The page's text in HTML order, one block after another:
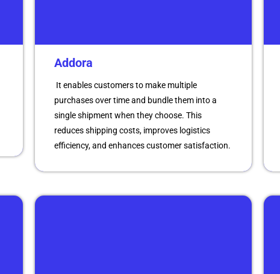
Addora
It enables customers to make multiple
purchases over time and bundle them into a
single shipment when they choose. This
reduces shipping costs, improves logistics
efficiency, and enhances customer satisfaction.